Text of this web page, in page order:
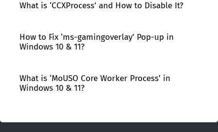
What is ‘CCXProcess’ and How to Disable It?
How to Fix ‘ms-gamingoverlay’ Pop-up in
Windows 10 & 11?
What is ‘MoUSO Core Worker Process’ in
Windows 10 & 11?